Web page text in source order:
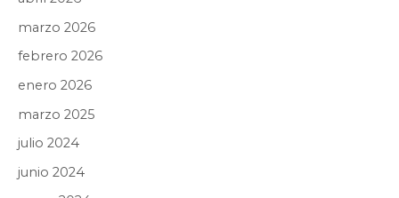
marzo 2026
febrero 2026
enero 2026
marzo 2025
julio 2024
junio 2024